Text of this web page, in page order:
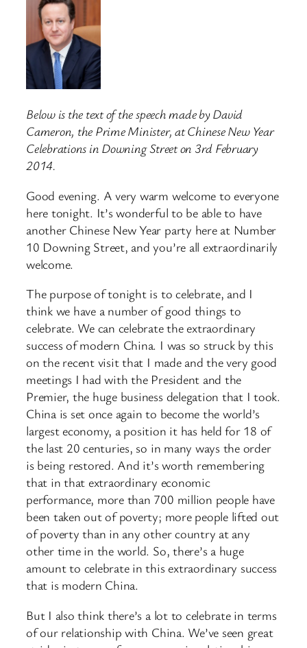
Below is the text of the speech made by David
Cameron, the Prime Minister, at Chinese New Year
Celebrations in Downing Street on 3rd February
2014.
Good evening. A very warm welcome to everyone
here tonight. It’s wonderful to be able to have
another Chinese New Year party here at Number
10 Downing Street, and you’re all extraordinarily
welcome.
The purpose of tonight is to celebrate, and I
think we have a number of good things to
celebrate. We can celebrate the extraordinary
success of modern China. I was so struck by this
on the recent visit that I made and the very good
meetings I had with the President and the
Premier, the huge business delegation that I took.
China is set once again to become the world’s
largest economy, a position it has held for 18 of
the last 20 centuries, so in many ways the order
is being restored. And it’s worth remembering
that in that extraordinary economic
performance, more than 700 million people have
been taken out of poverty; more people lifted out
of poverty than in any other country at any
other time in the world. So, there’s a huge
amount to celebrate in this extraordinary success
that is modern China.
But I also think there’s a lot to celebrate in terms
of our relationship with China. We’ve seen great